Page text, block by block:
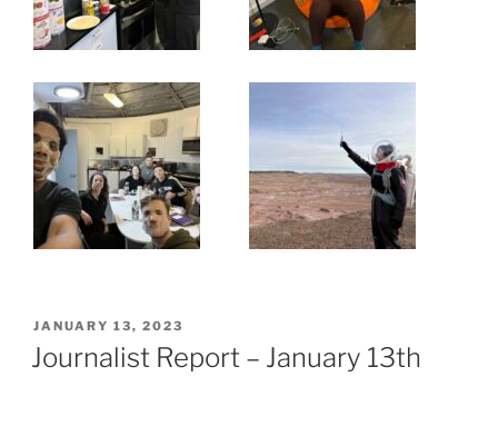
POSTED
ON
JANUARY 13, 2023
Journalist Report – January 13th